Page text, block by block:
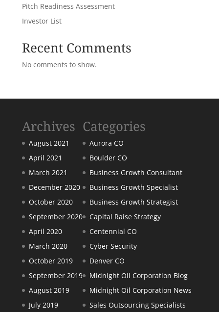
Pitch Readiness Assessment
Investor List
Recent Comments
No comments to show.
Archives
August 2021
April 2021
March 2021
December 2020
October 2020
September 2020
April 2020
March 2020
October 2019
September 2019
August 2019
July 2019
Categories
Aurora CO
Boulder CO
Business Growth Consultant
Business Growth Specialist
Business Growth Strategist
Capital Raise Strategy
Centennial CO
Cyber Security
Denver CO
Midnight Oil Corporation Blog
Midnight Oil Corporation News
Sales Outsourcing Specialists